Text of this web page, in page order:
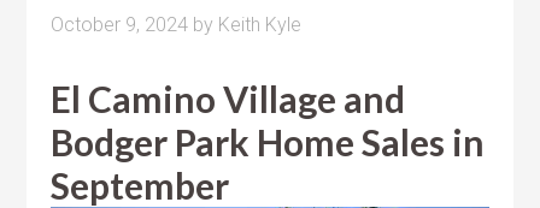
October 9, 2024 by Keith Kyle
El Camino Village and
Bodger Park Home Sales in
September